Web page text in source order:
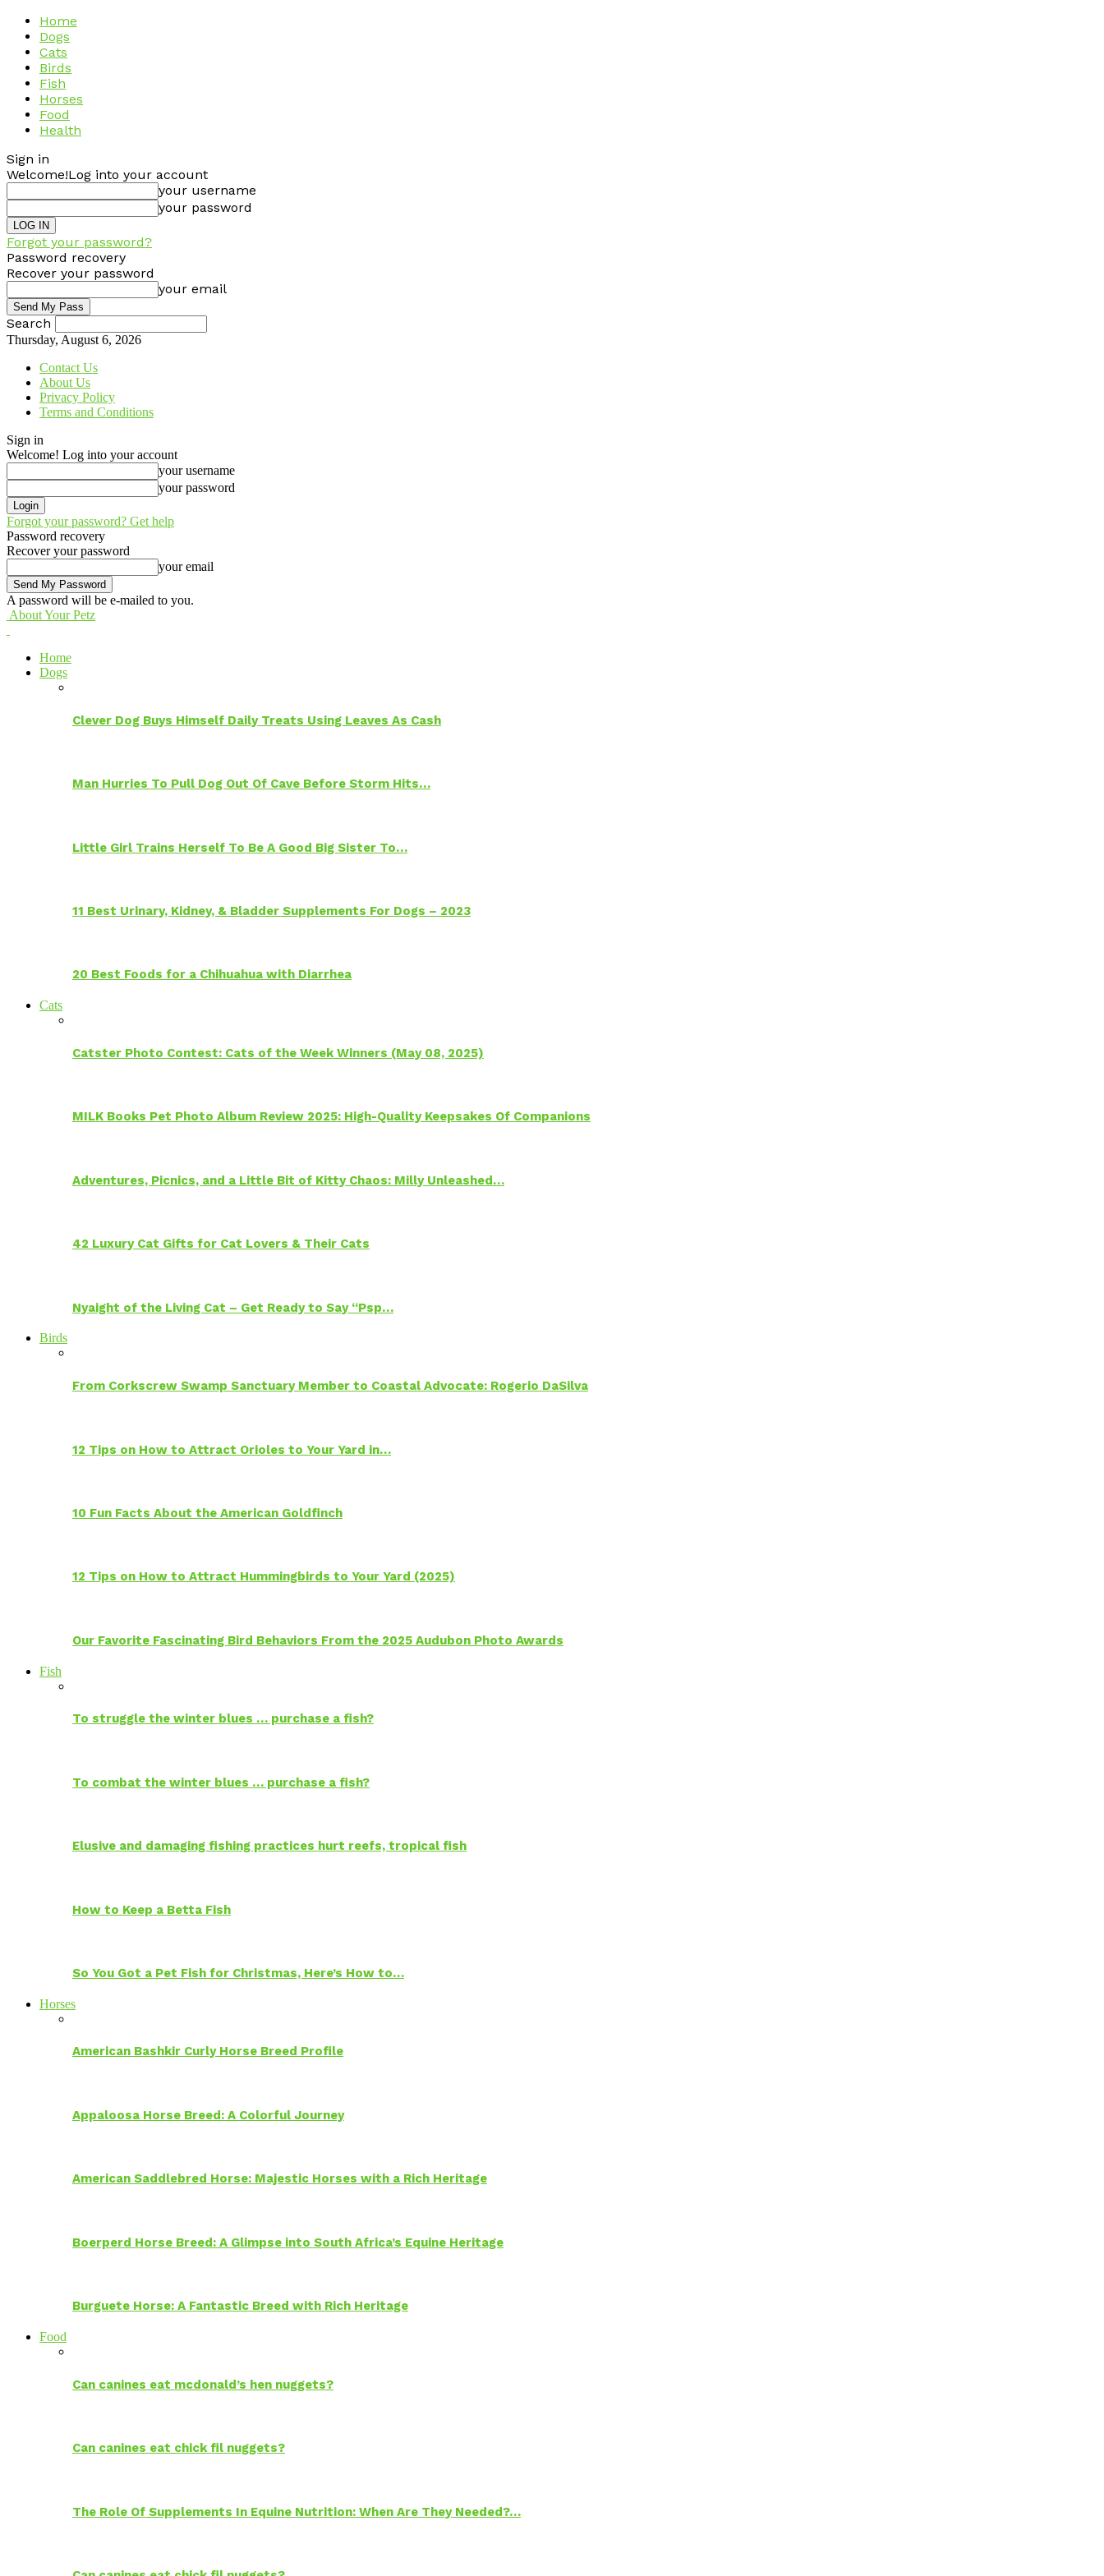
Home
Dogs
Cats
Birds
Fish
Horses
Food
Health
Sign in
Welcome!Log into your account
your username
your password
Forgot your password?
Password recovery
Recover your password
your email
Search
Thursday, August 6, 2026
Contact Us
About Us
Privacy Policy
Terms and Conditions
Sign in
Welcome! Log into your account
your username
your password
Forgot your password? Get help
Password recovery
Recover your password
your email
A password will be e-mailed to you.
About Your Petz
Home
Dogs
Clever Dog Buys Himself Daily Treats Using Leaves As Cash
Man Hurries To Pull Dog Out Of Cave Before Storm Hits…
Little Girl Trains Herself To Be A Good Big Sister To…
11 Best Urinary, Kidney, & Bladder Supplements For Dogs – 2023
20 Best Foods for a Chihuahua with Diarrhea
Cats
Catster Photo Contest: Cats of the Week Winners (May 08, 2025)
MILK Books Pet Photo Album Review 2025: High-Quality Keepsakes Of Companions
Adventures, Picnics, and a Little Bit of Kitty Chaos: Milly Unleashed…
42 Luxury Cat Gifts for Cat Lovers & Their Cats
Nyaight of the Living Cat – Get Ready to Say “Psp…
Birds
From Corkscrew Swamp Sanctuary Member to Coastal Advocate: Rogerio DaSilva
12 Tips on How to Attract Orioles to Your Yard in…
10 Fun Facts About the American Goldfinch
12 Tips on How to Attract Hummingbirds to Your Yard (2025)
Our Favorite Fascinating Bird Behaviors From the 2025 Audubon Photo Awards
Fish
To struggle the winter blues … purchase a fish?
To combat the winter blues … purchase a fish?
Elusive and damaging fishing practices hurt reefs, tropical fish
How to Keep a Betta Fish
So You Got a Pet Fish for Christmas, Here’s How to…
Horses
American Bashkir Curly Horse Breed Profile
Appaloosa Horse Breed: A Colorful Journey
American Saddlebred Horse: Majestic Horses with a Rich Heritage
Boerperd Horse Breed: A Glimpse into South Africa’s Equine Heritage
Burguete Horse: A Fantastic Breed with Rich Heritage
Food
Can canines eat mcdonald’s hen nuggets?
Can canines eat chick fil nuggets?
The Role Of Supplements In Equine Nutrition: When Are They Needed?…